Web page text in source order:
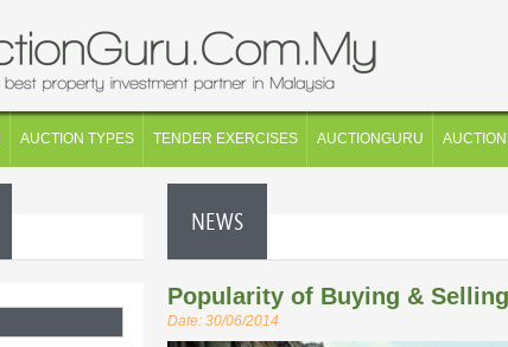
AUCTION TYPES TENDER EXERCISES AUCTIONGURU
NEWS
Popularity of Buying &
Date: 30/06/2014